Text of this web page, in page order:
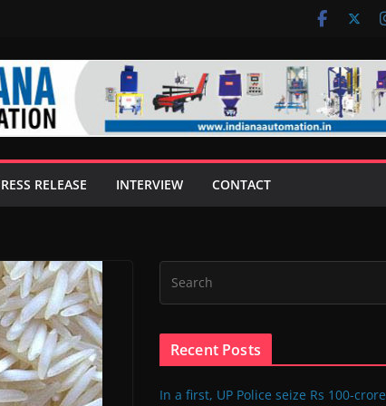
RELEASE INTERVIEW CONTACT
Recent Posts
In a first, UP Police seize Rs 100-crore